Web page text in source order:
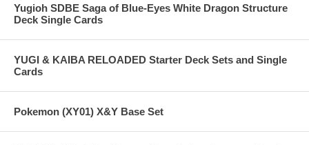
Yugioh SDBE Saga of Blue-Eyes White Dragon Structure
Deck Single Cards
YUGI & KAIBA RELOADED Starter Deck Sets and Single
Cards
Pokemon (XY01) X&Y Base Set